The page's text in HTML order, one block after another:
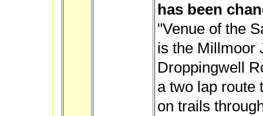
has been
"Venue of the
is the Millmoor
Droppingwell
a two lap route
on trails